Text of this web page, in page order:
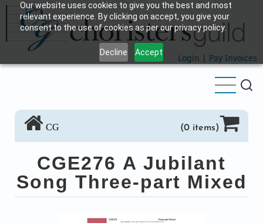
Our website uses cookies to give you the best and most
relevant experience. By clicking on accept, you give your
consent to the use of cookies as per our privacy policy.
Decline Accept
Skip
main
content
Login | Pay Invoices
CG (0 items)
CGE276 A Jubilant
Song Three-part Mixed